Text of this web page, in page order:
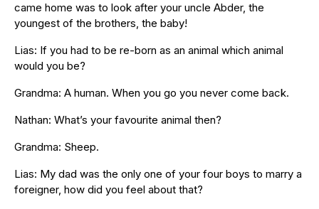
came home was to look after your uncle Abder, the
youngest of the brothers, the baby!
Lias: If you had to be re-born as an animal which animal
would you be?
Grandma: A human. When you go you never come back.
Nathan: What’s your favourite animal then?
Grandma: Sheep.
Lias: My dad was the only one of your four boys to marry a
foreigner, how did you feel about that?